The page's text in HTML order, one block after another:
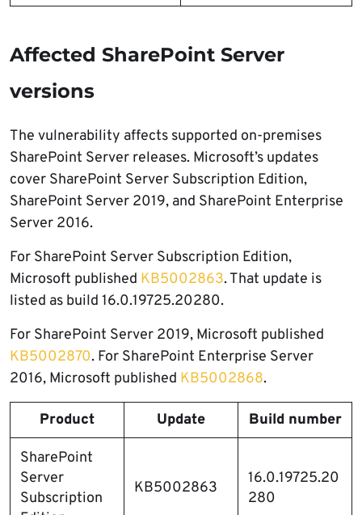
Affected SharePoint Server
versions
The vulnerability affects supported on-premises
SharePoint Server releases. Microsoft’s updates
cover SharePoint Server Subscription Edition,
SharePoint Server 2019, and SharePoint Enterprise
Server 2016.
For SharePoint Server Subscription Edition,
Microsoft published KB5002863. That update is
listed as build 16.0.19725.20280.
For SharePoint Server 2019, Microsoft published
KB5002870. For SharePoint Enterprise Server
2016, Microsoft published KB5002868.
Product Update Build number
SharePoint
Server
Subscription
KB5002863
16.0.19725.20
280